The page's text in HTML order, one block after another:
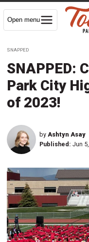
Open menu
SNAPPED
SNAPPED:
Park City
of 2023!
by Ashtyn Asay
Published: Jun